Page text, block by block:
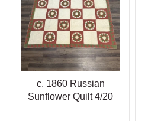
c. 1860 Russian
Sunflower Quilt 4/20